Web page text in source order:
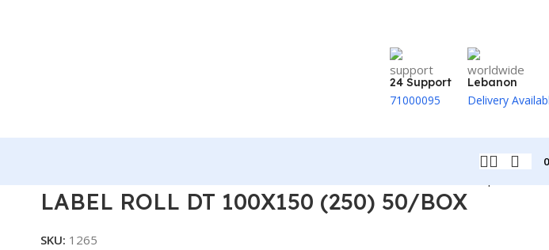
24 Support
71000095
Lebanon
Delivery
LABEL ROLL DT 100X150 (250) 50/BOX
SKU: 1265